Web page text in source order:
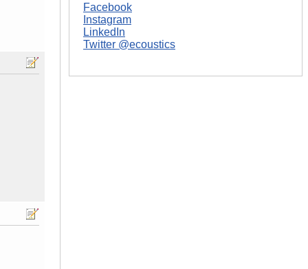
Facebook
Instagram
LinkedIn
Twitter @ecoustics